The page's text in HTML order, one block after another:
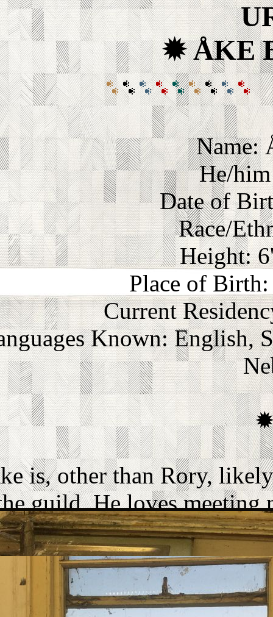
✹ ÅKE
Name:
He/
Date of
Race/
Height:
Place of Birth:
Current
Known: English,
is, other than Rory,
guild. He loves meeting
which is why he's actually
as he is like a golden
will often say things that